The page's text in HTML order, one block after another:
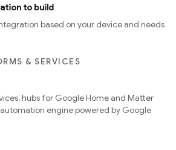
to build
based on your device and needs
& SERVICES
hubs for Google Home and Matter
engine powered by Google